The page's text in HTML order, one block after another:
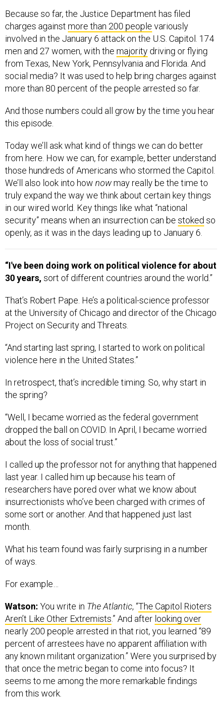
Because so far, the Justice Department has filed
charges against more than 200 people variously
involved in the January 6 attack on the U.S. Capitol. 174
men and 27 women, with the majority driving or flying
from Texas, New York, Pennsylvania and Florida. And
social media? It was used to help bring charges against
more than 80 percent of the people arrested so far.
And those numbers could all grow by the time you hear
this episode.
Today we’ll ask what kind of things we can do better
from here. How we can, for example, better understand
those hundreds of Americans who stormed the Capitol.
We’ll also look into how nowmay really be the time to
truly expand the way we think about certain key things
in our wired world. Key things like what “national
security” means when an insurrection can be stoked so
openly, as it was in the days leading up to January 6.
“I've been doing work on political violence for about
30 years, sort of different countries around the world.”
That’s Robert Pape. He’s a political-science professor
at the University of Chicago and director of the Chicago
Project on Security and Threats.
“And starting last spring, I started to work on political
violence here in the United States.”
In retrospect, that’s incredible timing. So, why start in
the spring?
“Well, I became worried as the federal government
dropped the ball on COVID. In April, I became worried
about the loss of social trust.”
I called up the professor not for anything that happened
last year. I called him up because his team of
researchers have pored over what we know about
insurrectionists who’ve been charged with crimes of
some sort or another. And that happened just last
month.
What his team found was fairly surprising in a number
of ways.
For example…
Watson: You write in The Atlantic, “The Capitol Rioters
Aren’t Like Other Extremists.” And after looking over
nearly 200 people arrested in that riot, you learned “89
percent of arrestees have no apparent affiliation with
any known militant organization.” Were you surprised by
that once the metric began to come into focus? It
seems to me among the more remarkable findings
from this work.